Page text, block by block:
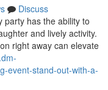
Discuss
party has the ability to
and lively activity.
right away can elevate
event-stand-out-with-a-